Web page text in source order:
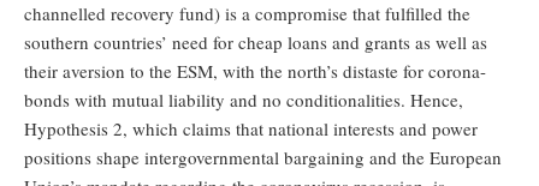
channelled recovery fund) is a compromise that fulfilled the
southern countries’ need for cheap loans and grants as well as
their aversion to the ESM, with the north’s distaste for corona-
bonds with mutual liability and no conditionalities. Hence,
Hypothesis 2, which claims that national interests and power
positions shape intergovernmental bargaining and the European